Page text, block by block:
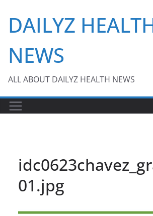
content
DAILYZ
NEWS
ALL ABOUT DAILYZ HEALTH NEWS
01.jpg